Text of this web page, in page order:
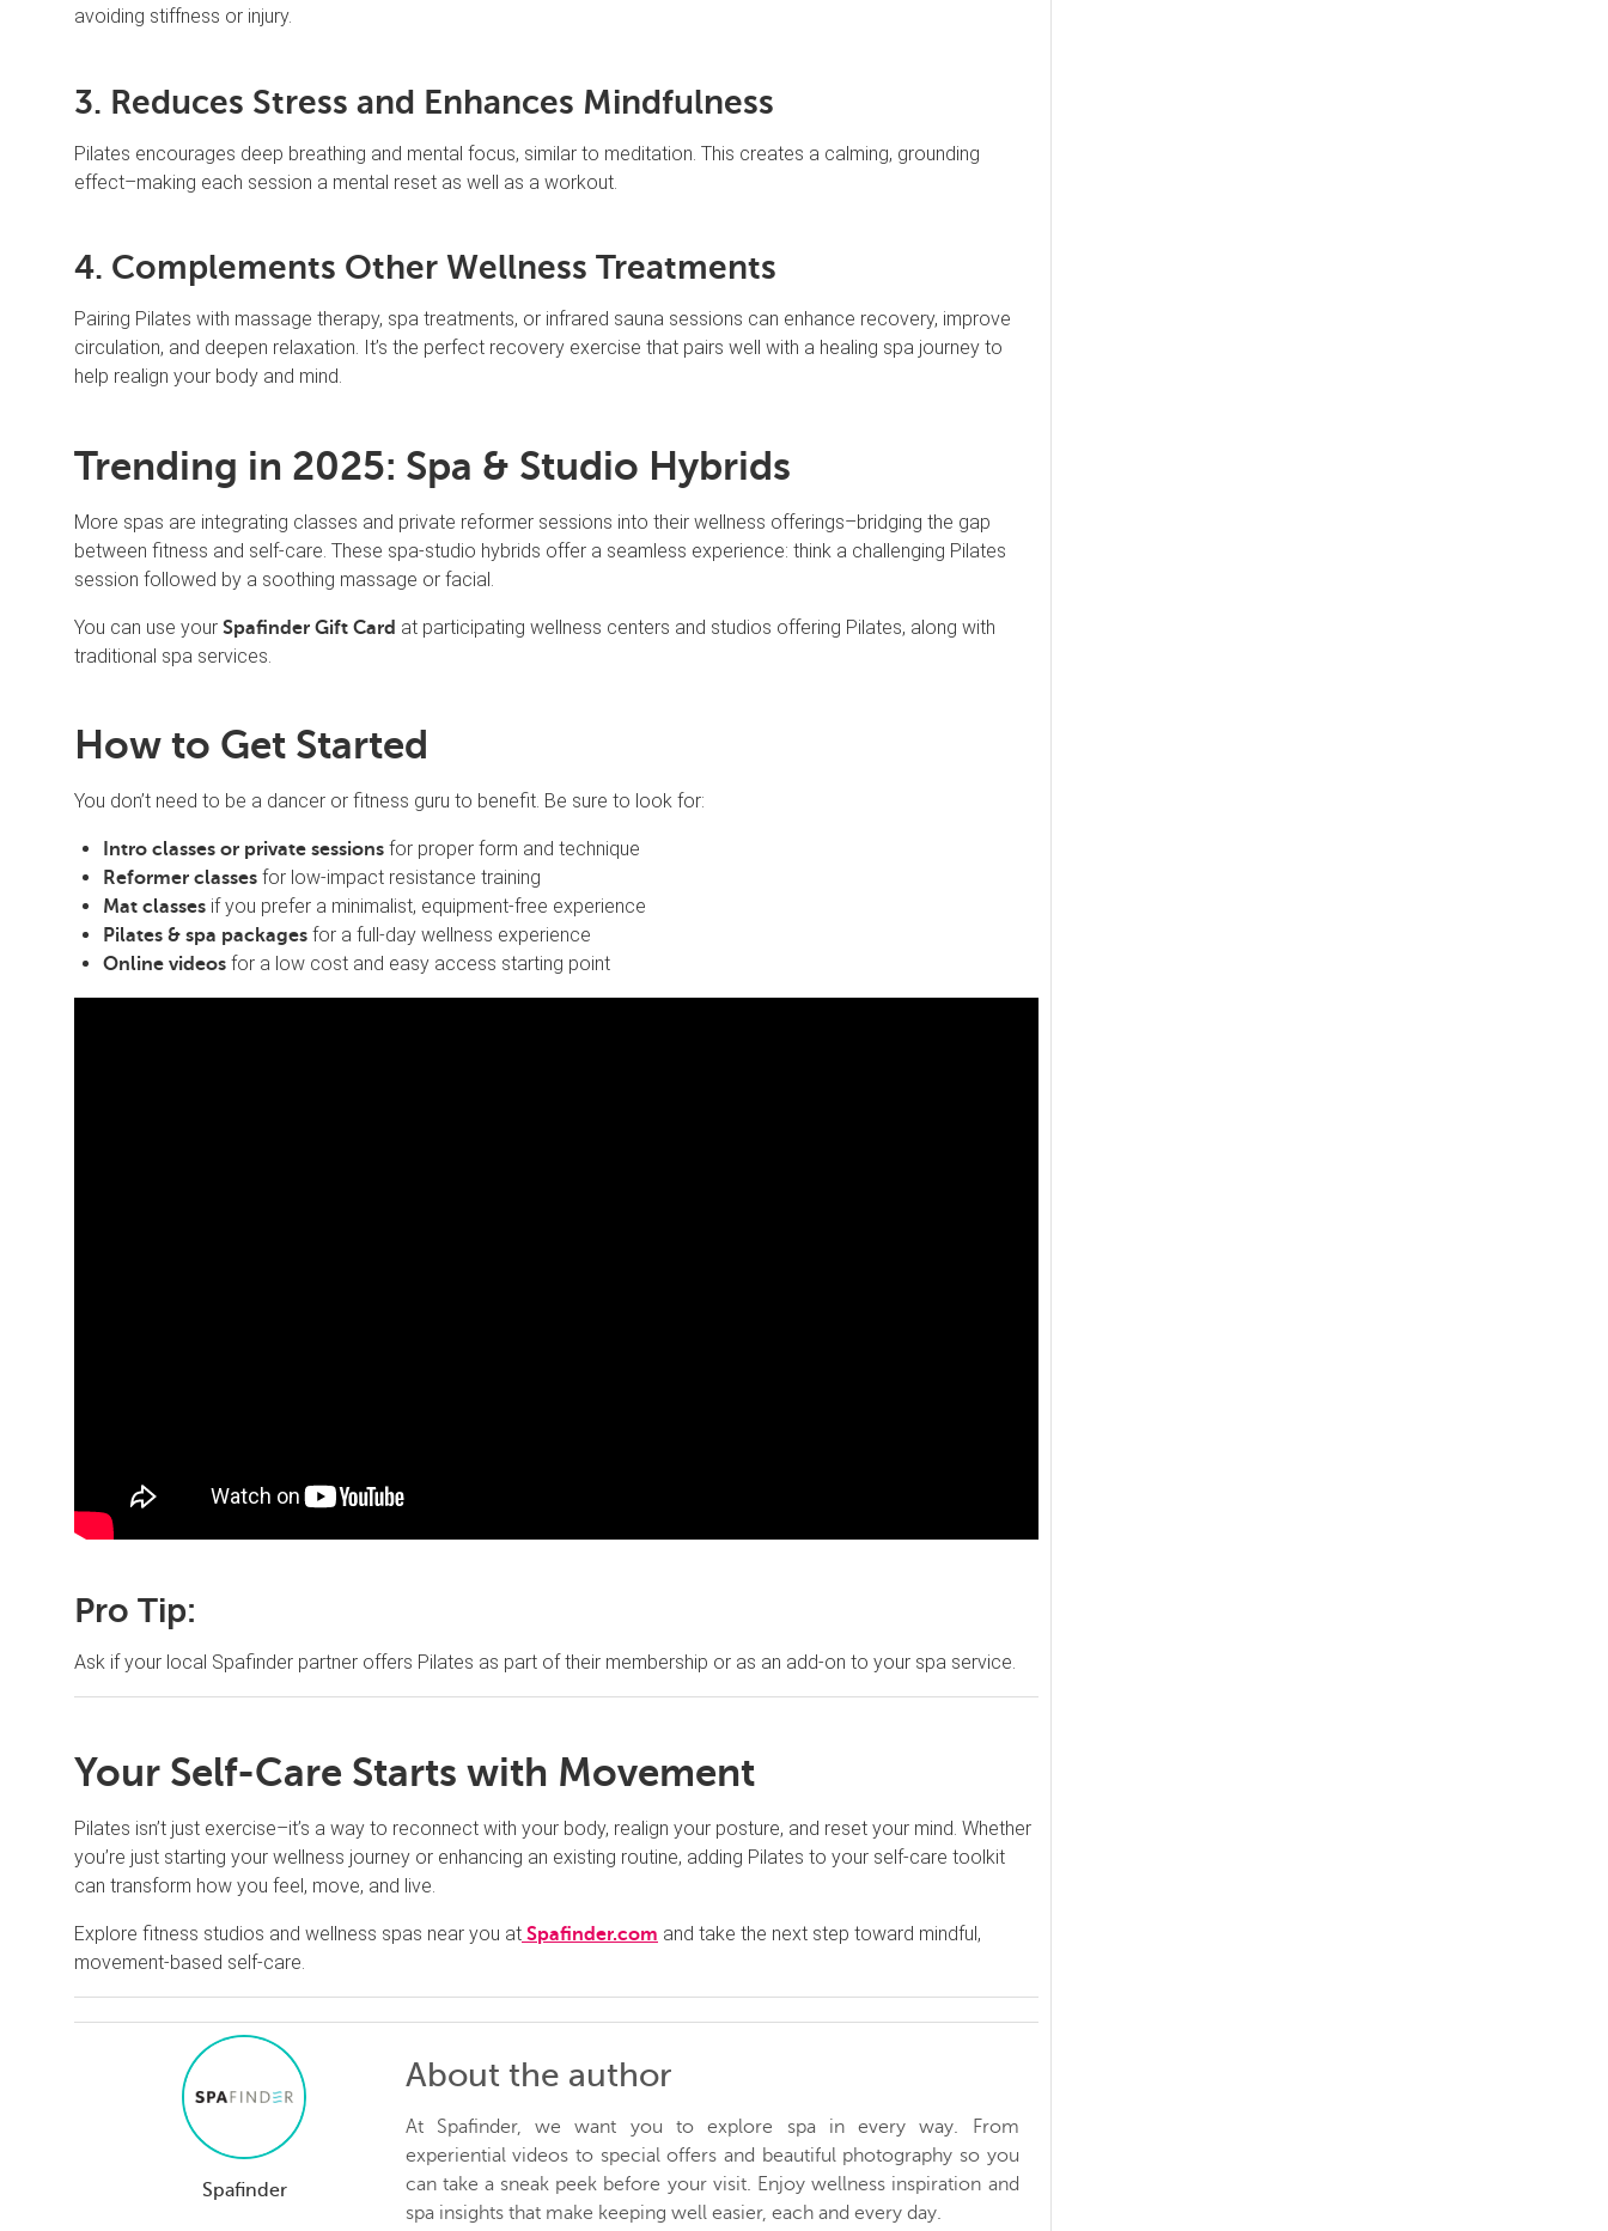
avoiding stiffness or injury.
3. Reduces Stress and Enhances Mindfulness
Pilates encourages deep breathing and mental focus, similar to meditation. This creates a calming, grounding
effect–making each session a mental reset as well as a workout.
4. Complements Other Wellness Treatments
Pairing Pilates with massage therapy, spa treatments, or infrared sauna sessions can enhance recovery, improve
circulation, and deepen relaxation. It’s the perfect recovery exercise that pairs well with a healing spa journey to
help realign your body and mind.
Trending in 2025: Spa & Studio Hybrids
More spas are integrating classes and private reformer sessions into their wellness offerings–bridging the gap
between fitness and self-care. These spa-studio hybrids offer a seamless experience: think a challenging Pilates
session followed by a soothing massage or facial.
You can use your Spafinder Gift Card at participating wellness centers and studios offering Pilates, along with
traditional spa services.
How to Get Started
You don’t need to be a dancer or fitness guru to benefit. Be sure to look for:
Intro classes or private sessions for proper form and technique
Reformer classes for low-impact resistance training
Mat classes if you prefer a minimalist, equipment-free experience
Pilates & spa packages for a full-day wellness experience
Online videos for a low cost and easy access starting point
Pro Tip:
Ask if your local Spafinder partner offers Pilates as part of their membership or as an add-on to your spa service.
Your Self-Care Starts with Movement
Pilates isn’t just exercise–it’s a way to reconnect with your body, realign your posture, and reset your mind. Whether
you’re just starting your wellness journey or enhancing an existing routine, adding Pilates to your self-care toolkit
can transform how you feel, move, and live.
Explore fitness studios and wellness spas near you at Spafinder.com and take the next step toward mindful,
movement-based self-care.
Spafinder
About the author
At Spafinder, we want you to explore spa in every way. From
experiential videos to special offers and beautiful photography so you
can take a sneak peek before your visit. Enjoy wellness inspiration and
spa insights that make keeping well easier, each and every day.